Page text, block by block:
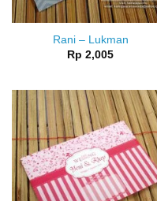
Rani – Lukman
Rp 2,005